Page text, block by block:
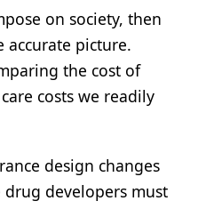
on society, then
accurate picture.
the cost of
costs we readily
design changes
developers must